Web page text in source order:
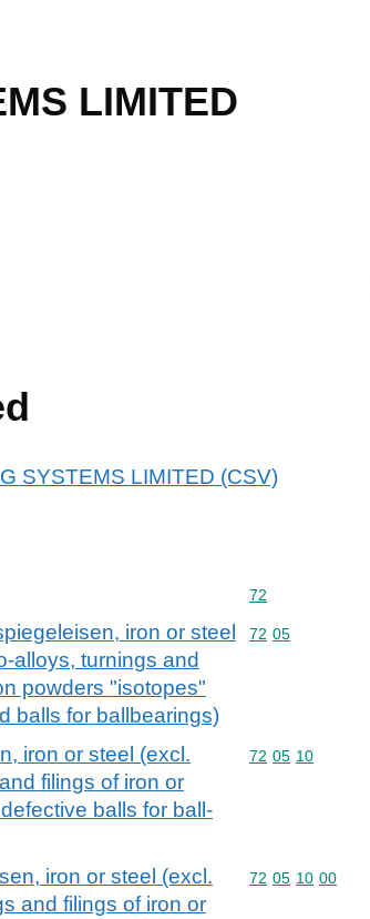
LIMITED
SYSTEMS LIMITED (CSV)
Commodity code:
72
iron or steel
alloys, turnings and
powders "isotopes"
balls for ballbearings)
Commodity code:
72 05
iron or steel (excl.
filings of iron or
balls for ball-
Commodity
72 05 10
iron or steel (excl.
and filings of iron or
Commodity
72 05 10 00